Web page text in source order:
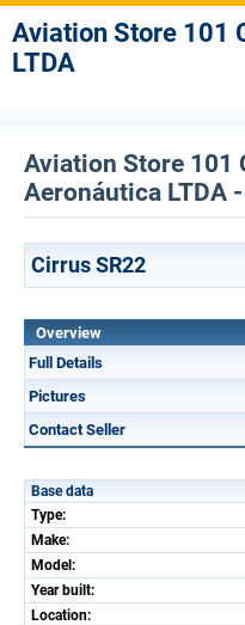
Aviation Store 101
LTDA
Aviation Store 101
Aeronáutica LTDA
Cirrus SR22
Overview
Full Details
Pictures
Contact Seller
Base data
Type:
Make:
Model:
Year built:
Location: